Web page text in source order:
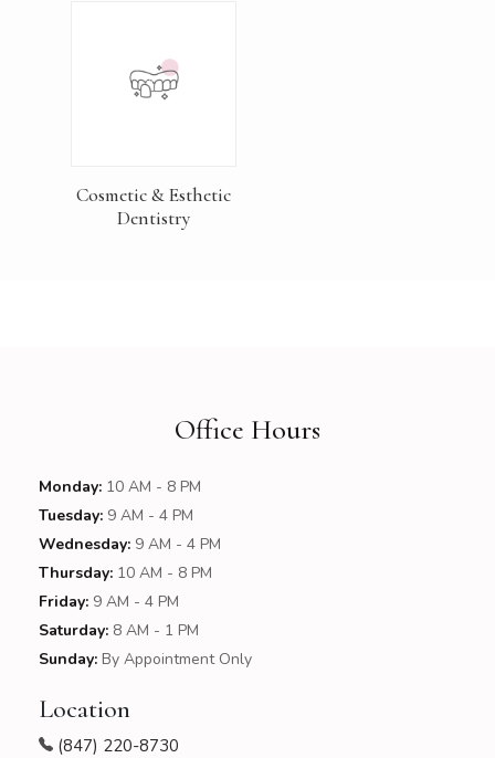
Cosmetic & Esthetic
Dentistry
Office Hours
Monday: 10 AM - 8 PM
Tuesday: 9 AM - 4 PM
Wednesday: 9 AM - 4 PM
Thursday: 10 AM - 8 PM
Friday: 9 AM - 4 PM
Saturday: 8 AM - 1 PM
Sunday: By Appointment Only
Location
(847) 220-8730